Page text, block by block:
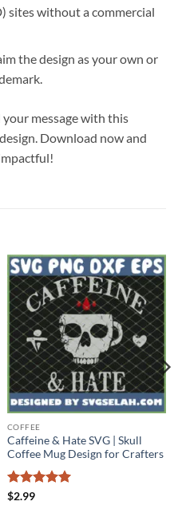
sites without a commercial
the design as your own or
message with this
design. Download now and
COFFEE
Caffeine & Hate SVG | Skull
Coffee Mug Design for Crafters
Rated
$2.99